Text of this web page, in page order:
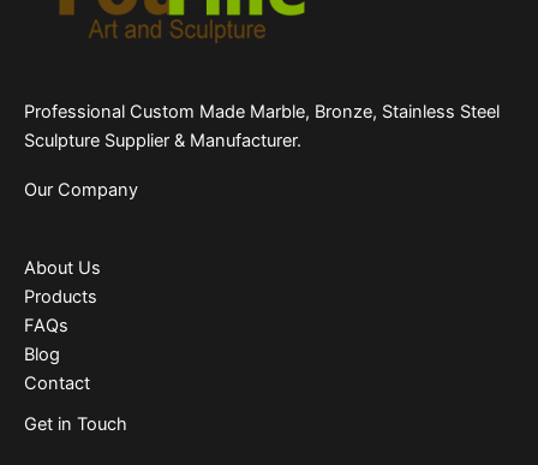
Professional Custom Made Marble, Bronze, Stainless Steel
Sculpture Supplier & Manufacturer.
Our Company
About Us
Products
FAQs
Blog
Contact
Get in Touch